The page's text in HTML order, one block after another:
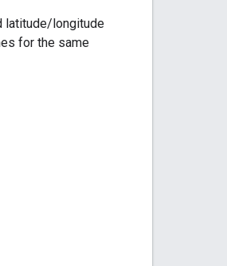
latitude/longitude
for the same